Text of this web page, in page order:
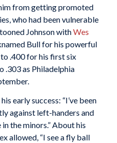
from getting promoted
who had been vulnerable
Johnson withWes
Bull for his powerful
.400 for his first six
.303 as Philadelphia
early success: “I’ve been
against left-handers and
the minors.” About his
allowed, “I see a fly ball